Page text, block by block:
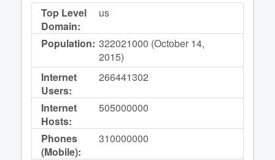
Top Level
Domain:
us
Population: 322021000 (October 14,
2015)
Internet
Users:
266441302
Internet
Hosts:
505000000
Phones
(Mobile):
310000000